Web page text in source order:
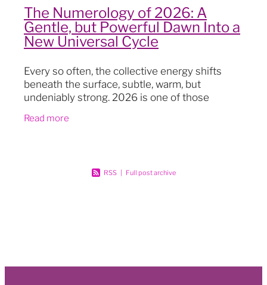
The Numerology of 2026: A
Gentle, but Powerful Dawn Into a
New Universal Cycle
Every so often, the collective energy shifts
beneath the surface, subtle, warm, but
undeniably strong. 2026 is one of those
brand-new nine-year numerology
Read more
RSS | Full post archive